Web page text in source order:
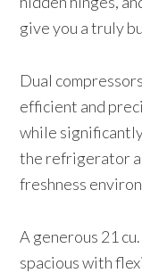
give you a truly
Dual
efficient and
while
the refrigerator
freshness
A generous 21
spacious with